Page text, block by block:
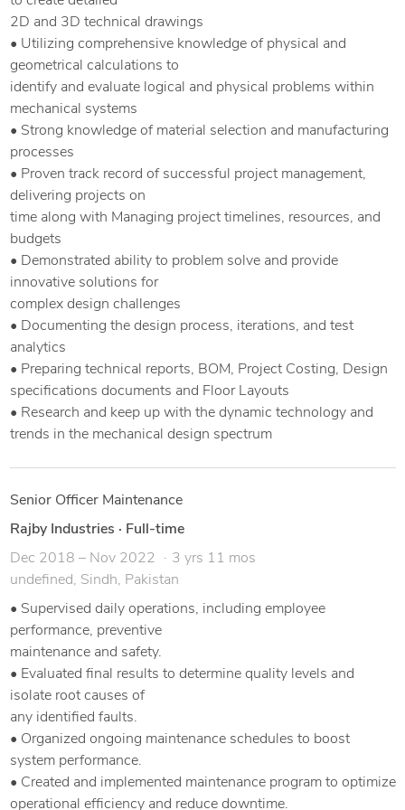
2D and 3D technical drawings
• Utilizing comprehensive knowledge of physical and
geometrical calculations to
identify and evaluate logical and physical problems within
mechanical systems
• Strong knowledge of material selection and manufacturing
processes
• Proven track record of successful project management,
delivering projects on
time along with Managing project timelines, resources, and
budgets
• Demonstrated ability to problem solve and provide
innovative solutions for
complex design challenges
• Documenting the design process, iterations, and test
analytics
• Preparing technical reports, BOM, Project Costing, Design
specifications documents and Floor Layouts
• Research and keep up with the dynamic technology and
trends in the mechanical design spectrum
Senior Officer Maintenance
Rajby Industries · Full-time
Dec 2018 – Nov 2022
3 yrs 11 mos
undefined, Sindh, Pakistan
• Supervised daily operations, including employee
performance, preventive
maintenance and safety.
• Evaluated final results to determine quality levels and
isolate root causes of
any identified faults.
• Organized ongoing maintenance schedules to boost
system performance.
• Created and implemented maintenance program to optimize
operational efficiency and reduce downtime.